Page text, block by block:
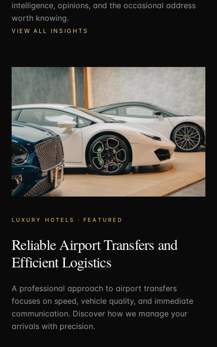
intelligence, opinions, and the occasional address
worth knowing.
VIEW ALL INSIGHTS
LUXURY HOTELS · FEATURED
Reliable Airport Transfers and
Efficient Logistics
A professional approach to airport transfers
focuses on speed, vehicle quality, and immediate
communication. Discover how we manage your
arrivals with precision.